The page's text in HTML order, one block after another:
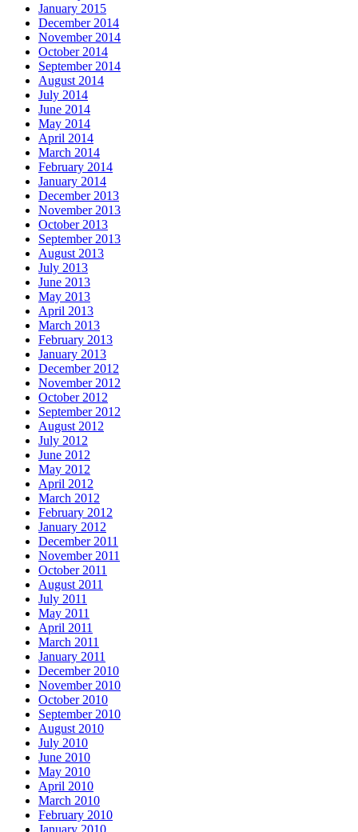
January 2015
December 2014
November 2014
October 2014
September 2014
August 2014
July 2014
June 2014
May 2014
April 2014
March 2014
February 2014
January 2014
December 2013
November 2013
October 2013
September 2013
August 2013
July 2013
June 2013
May 2013
April 2013
March 2013
February 2013
January 2013
December 2012
November 2012
October 2012
September 2012
August 2012
July 2012
June 2012
May 2012
April 2012
March 2012
February 2012
January 2012
December 2011
November 2011
October 2011
August 2011
July 2011
May 2011
April 2011
March 2011
January 2011
December 2010
November 2010
October 2010
September 2010
August 2010
July 2010
June 2010
May 2010
April 2010
March 2010
February 2010
January 2010